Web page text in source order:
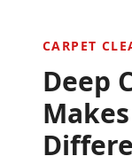
CARPET
Deep